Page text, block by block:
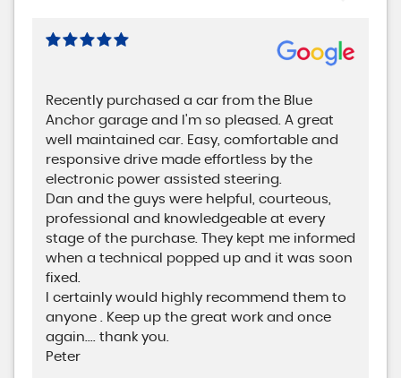
Recently purchased a car from the Blue
Anchor garage and I'm so pleased. A great
well maintained car. Easy, comfortable and
responsive drive made effortless by the
electronic power assisted steering.
Dan and the guys were helpful, courteous,
professional and knowledgeable at every
stage of the purchase. They kept me informed
when a technical popped up and it was soon
fixed.
I certainly would highly recommend them to
anyone . Keep up the great work and once
again.... thank you.
Peter